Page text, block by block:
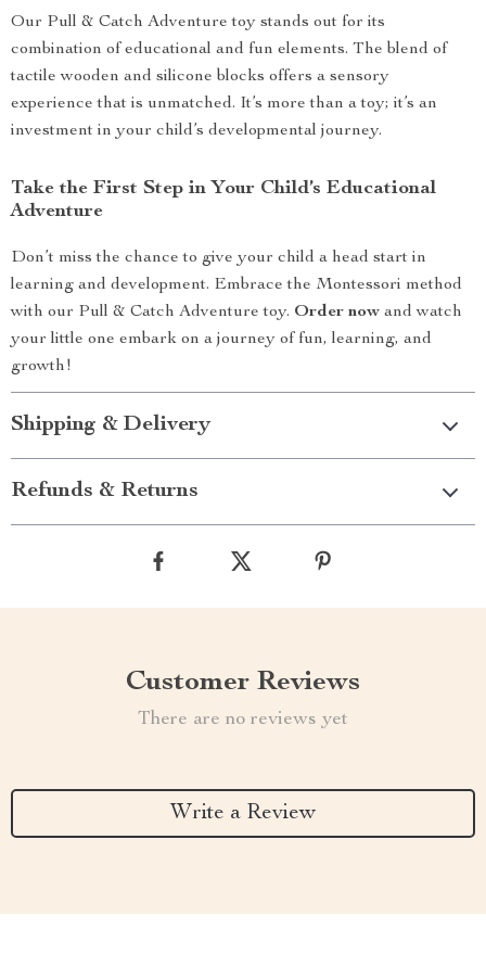
Our Pull & Catch Adventure toy stands out for its
combination of educational and fun elements. The blend of
tactile wooden and silicone blocks offers a sensory
experience that is unmatched. It’s more than a toy; it’s an
investment in your child’s developmental journey.
Take the First Step in Your Child’s Educational
Adventure
Don’t miss the chance to give your child a head start in
learning and development. Embrace the Montessori method
with our Pull & Catch Adventure toy. Order now and watch
your little one embark on a journey of fun, learning, and
growth!
Shipping & Delivery
Refunds & Returns
Customer Reviews
There are no reviews yet
Write a Review